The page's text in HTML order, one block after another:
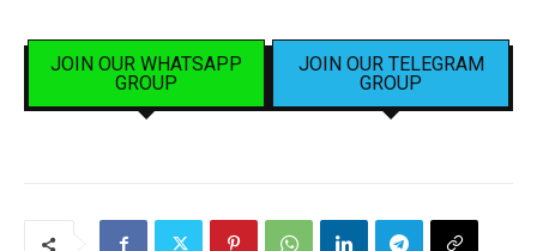
JOIN OUR WHATSAPP
GROUP
JOIN OUR TELEGRAM
GROUP